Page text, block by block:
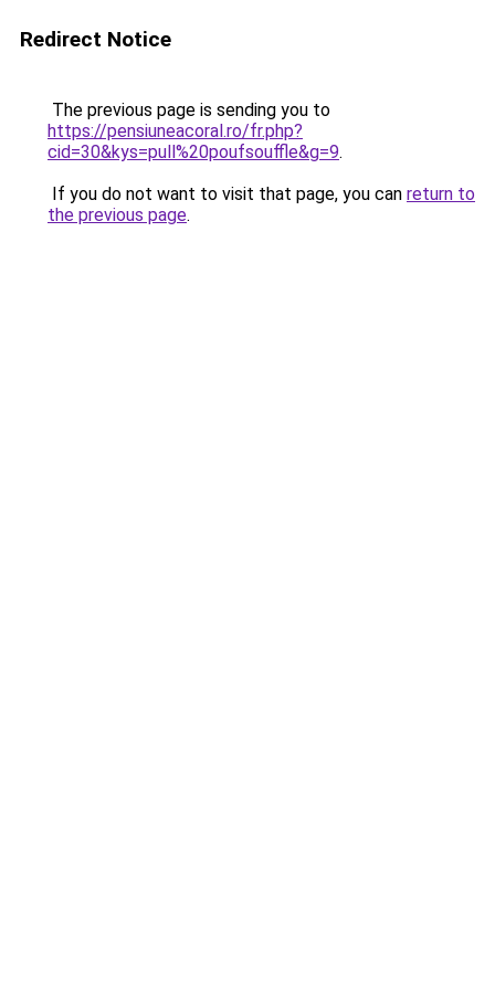
Redirect Notice
The previous page is sending you to
https://pensiuneacoral.ro/fr.php?
cid=30&kys=pull%20poufsouffle&g=9.
If you do not want to visit that page, you can return to
the previous page.